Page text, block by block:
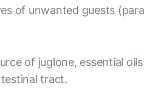
of unwanted guests
of juglone, essential
tract.